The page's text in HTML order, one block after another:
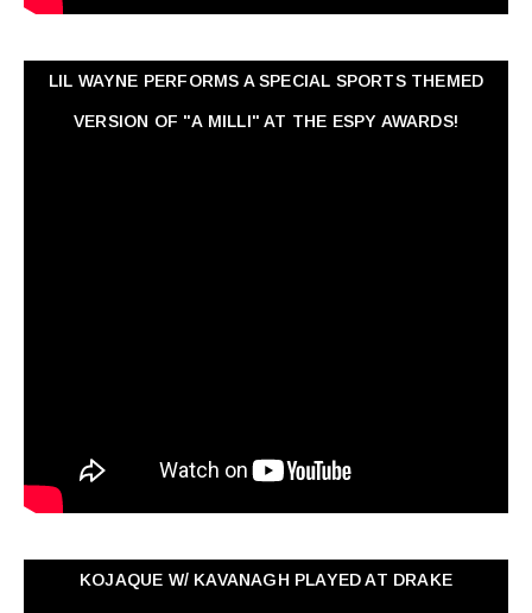
LIL WAYNE PERFORMS A SPECIAL SPORTS THEMED
VERSION OF "A MILLI" AT THE ESPY AWARDS!
KOJAQUE W/ KAVANAGH PLAYED AT DRAKE